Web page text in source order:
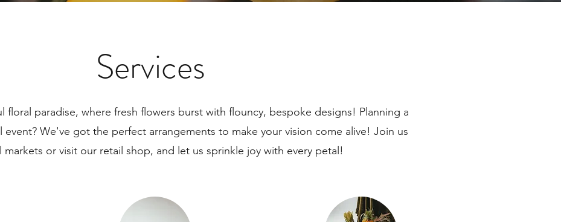
Services
floral paradise, where fresh flowers burst with flouncy, bespoke designs! Planning a
event? We've got the perfect arrangements to make your vision come alive! Join us
markets or visit our retail shop, and let us sprinkle joy with every petal!